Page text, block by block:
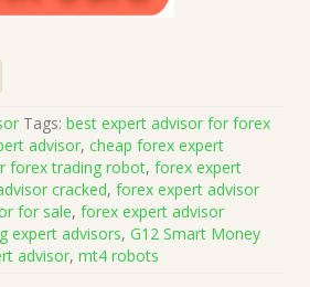
Tags: best expert advisor for forex
advisor, cheap forex expert
forex trading robot, forex expert
cracked, forex expert advisor
for sale, forex expert advisor
expert advisors, G12 Smart Money
advisor, mt4 robots